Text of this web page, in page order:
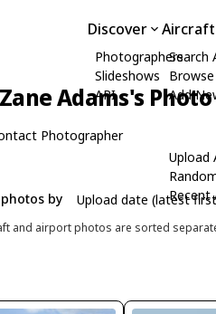
Discover
Photographers
Slideshows
API
Aircraft
Search
Add
Upload
Recent
Zane Adams's
Photographer
by
and airport photos are sorted